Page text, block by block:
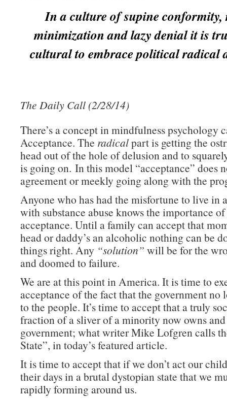
In a culture of supine conformity,
minimization and lazy denial it is
cultural to embrace political radical
The Daily Call (2/28/14)
There’s a concept in mindfulness psychology
Acceptance. The radicalpart is getting the
head out of the hole of delusion and to
is going on. In this model “acceptance” does
agreement or meekly going along with the
Anyone who has had the misfortune to live in
with substance abuse knows the importance
acceptance. Until a family can accept that
head or daddy’s an alcoholic nothing can be
things right. Any “solution” will be for the
and doomed to failure.
We are at this point in America. It is time to
acceptance of the fact that the government no
to the people. It’s time to accept that a truly
fraction of a sliver of a minority now owns
government; what writer Mike Lofgren calls
State”, in today’s featured article.
It is time to accept that if we don’t act our
their days in a brutal dystopian state that we
rapidly forming around us.